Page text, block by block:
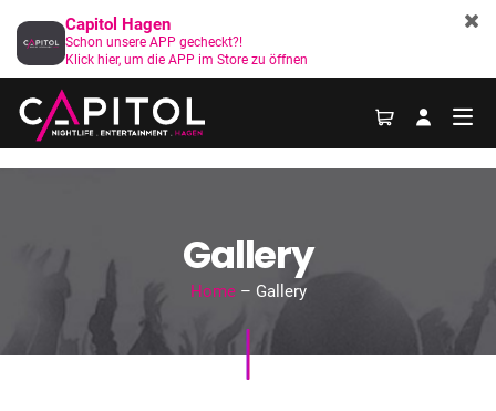
Gallery
Home– Gallery
Capitol Hagen
Schon unsere APP gecheckt?!
Klick hier, um die APP im Store zu öffnen